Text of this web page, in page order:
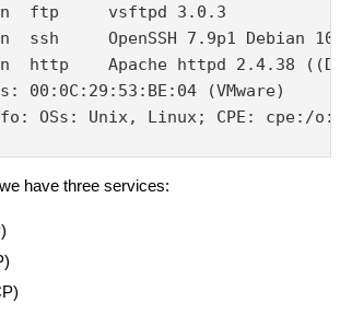
ftp     vsftpd 3.0.3
ssh     OpenSSH 7.9p1 Debian
http    Apache httpd 2.4.38
00:0C:29:53:BE:04 (VMware)
OSs: Unix, Linux; CPE: cpe:/
have three services: